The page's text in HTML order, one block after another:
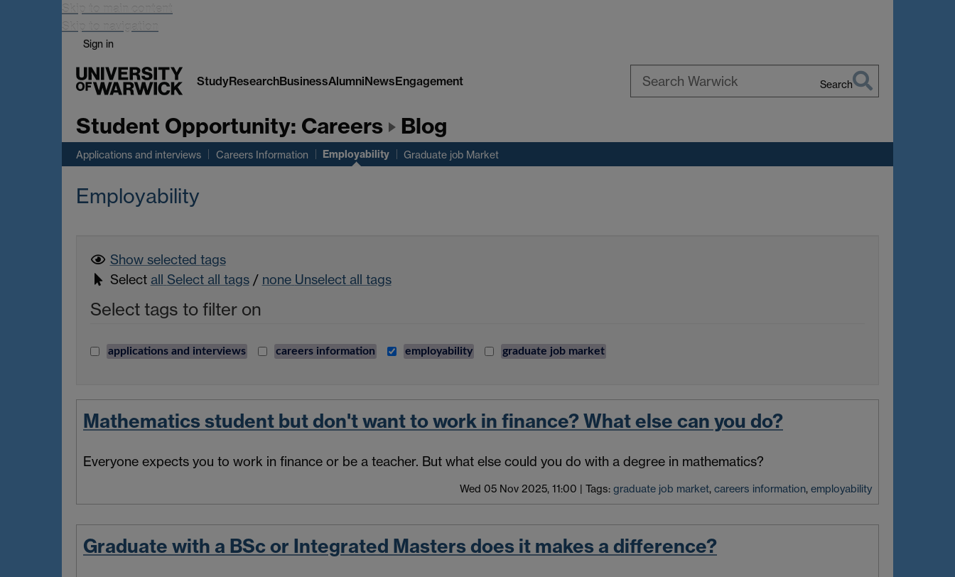
Skip to main content
Skip to navigation
Sign in
StudyResearchBusinessAlumniNewsEngagement Search
Student Opportunity: Careers Blog
Applications and interviews Careers Information Employability Graduate job Market
Employability
Show selected tags
Select all Select all tags/ none Unselect all tags
Select tags to filter on
applications and interviews careers information employability graduate job market
Mathematics student but don't want to work in finance? What else can you do?
Everyone expects you to work in finance or be a teacher. But what else could you do with a degree in mathematics?
Wed 05 Nov 2025, 11:00 | Tags: graduate job market, careers information, employability
Graduate with a BSc or Integrated Masters does it makes a difference?